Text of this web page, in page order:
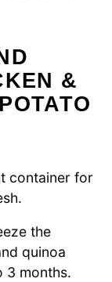
&
container for
the
quinoa
3 months.